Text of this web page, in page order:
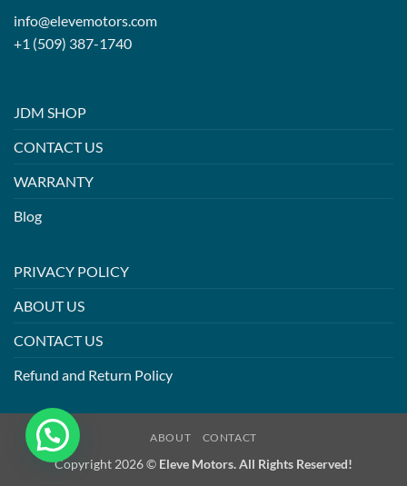
info@elevemotors.com
+1 (509) 387-1740
JDM SHOP
CONTACT US
WARRANTY
Blog
PRIVACY POLICY
ABOUT US
CONTACT US
Refund and Return Policy
ABOUT CONTACT
Copyright 2026 © Eleve Motors. All Rights Reserved!